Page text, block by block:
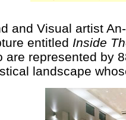
and Visual artist
entitled Inside
are represented by
landscape